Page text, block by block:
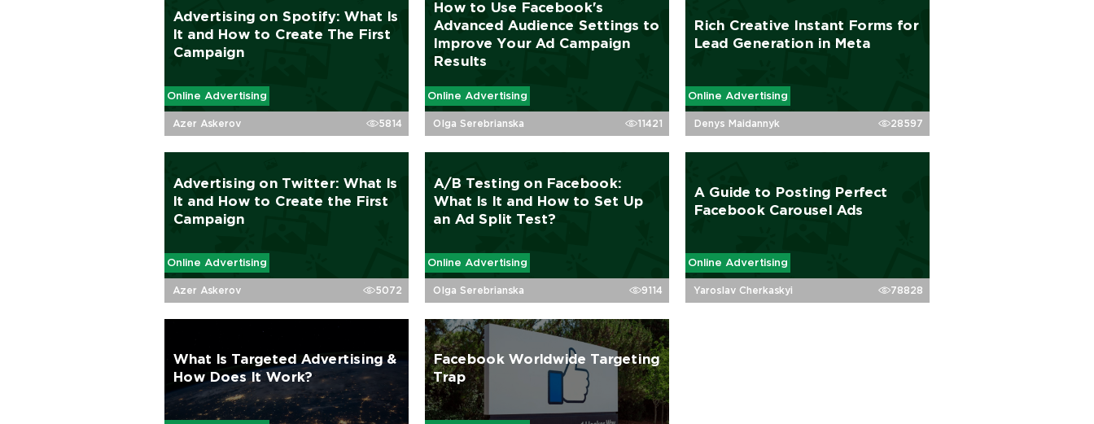
Advertising on Spotify: What Is
It and How to Сreate The First
Campaign
Online Advertising
Azer Askerov 5814
How to Use Facebook's
Advanced Audience Settings to
Improve Your Ad Campaign
Results
Online Advertising
Olga Serebrianska 11421
Rich Creative Instant Forms for
Lead Generation in Meta
Online Advertising
Denys Maidannyk 28597
Advertising on Twitter: What Is
It and How to Сreate the First
Campaign
Online Advertising
Azer Askerov 5072
A/B Testing on Facebook:
What Is It and How to Set Up
an Ad Split Test?
Online Advertising
Olga Serebrianska 9114
A Guide to Posting Perfect
Facebook Carousel Ads
Online Advertising
Yaroslav Cherkaskyi 78828
What Is Targeted Advertising &
How Does It Work?
Facebook Worldwide Targeting
Trap